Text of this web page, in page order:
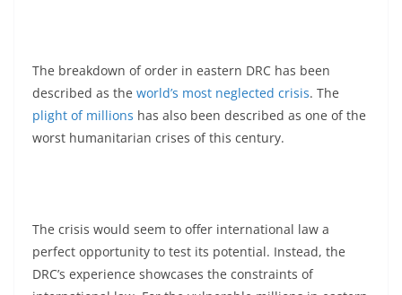
The breakdown of order in eastern DRC has been
described as the world’s most neglected crisis. The
plight of millions has also been described as one of the
worst humanitarian crises of this century.
The crisis would seem to offer international law a
perfect opportunity to test its potential. Instead, the
DRC’s experience showcases the constraints of